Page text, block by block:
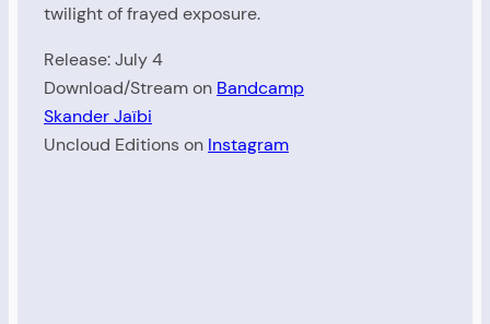
twilight of frayed exposure.
Release: July 4
Download/Stream on Bandcamp
Skander Jaïbi
Uncloud Editions on Instagram